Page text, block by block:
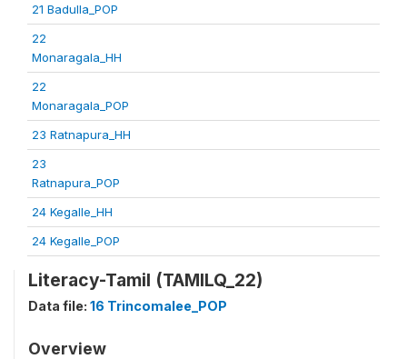
21 Badulla_POP
22
Monaragala_HH
22
Monaragala_POP
23 Ratnapura_HH
23
Ratnapura_POP
24 Kegalle_HH
24 Kegalle_POP
Literacy-Tamil (TAMILQ_22)
Data file: 16 Trincomalee_POP
Overview